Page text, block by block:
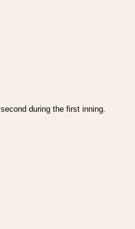
second during the first inning.